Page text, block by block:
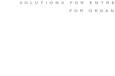
SOLUTIONS FOR
FOR